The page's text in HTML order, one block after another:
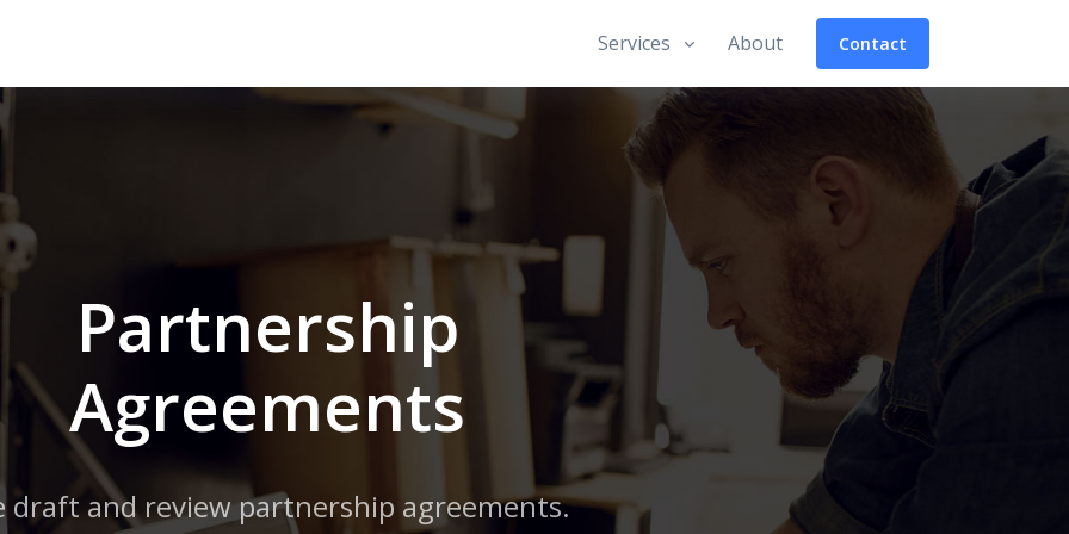
Services About Contact
Partnership
Agreements
draft and review partnership agreements.